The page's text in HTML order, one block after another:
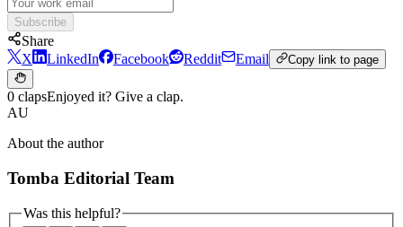
Subscribe
Share
X
LinkedIn Facebook Reddit Email Copy link to page
0 clapsEnjoyed it? Give a clap.
AU
About the author
Tomba Editorial Team
Was this helpful?